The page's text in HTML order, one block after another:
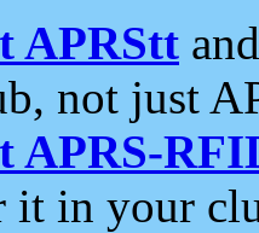
APRStt
not just
APRS-
it in your